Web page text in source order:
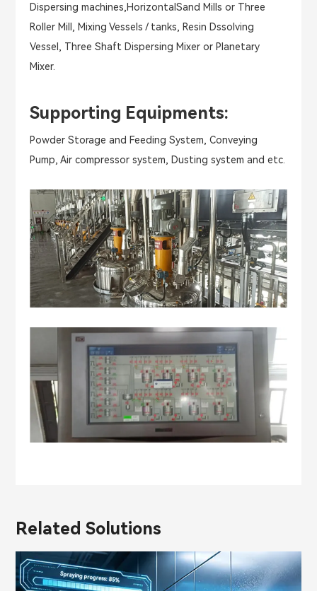
Dispersing machines,HorizontalSand Mills or Three
Roller Mill, Mixing Vessels / tanks, Resin Dssolving
Vessel, Three Shaft Dispersing Mixer or Planetary
Mixer.
Supporting Equipments:
Powder Storage and Feeding System, Conveying
Pump, Air compressor system, Dusting system and etc.
Related Solutions